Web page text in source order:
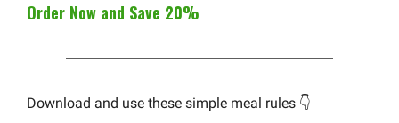
Order Now and Save 20%
Download and use these simple meal rules 👇